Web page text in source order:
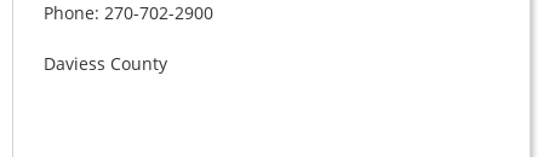
Phone: 270-702-2900
Daviess County